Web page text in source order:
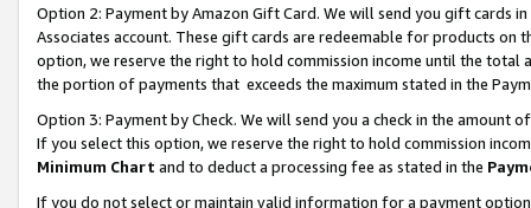
Option 2: Payment by Amazon Gift Card. We will send you gift cards
Associates account. These gift cards are redeemable for products
option, we reserve the right to hold commission income until the total
the portion of payments that exceeds the maximum stated in the
Option 3: Payment by Check. We will send you a check in the amount
If you select this option, we reserve the right to hold commission
Minimum Chart and to deduct a processing fee as stated in the
If you do not select or maintain valid information for a payment